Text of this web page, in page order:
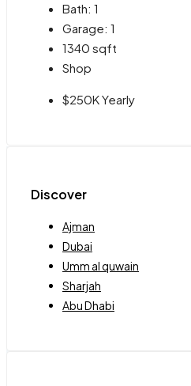
Bath: 1
Garage: 1
1340 sqft
Shop
$250K Yearly
Discover
Ajman
Dubai
Umm al quwain
Sharjah
Abu Dhabi